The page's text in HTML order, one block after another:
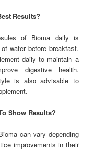
Results?
of Bioma daily is
water before breakfast.
daily to maintain a
digestive health.
is also advisable to
Show Results?
can vary depending
improvements in their